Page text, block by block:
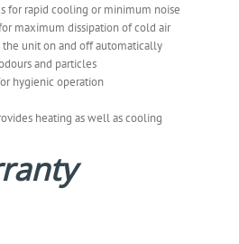
for rapid cooling or minimum noise
maximum dissipation of cold air
unit on and off automatically
and particles
hygienic operation
heating as well as cooling